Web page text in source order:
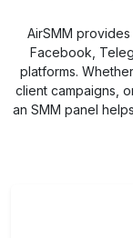
AirSMM
Facebook,
platforms.
client campaigns,
an SMM panel